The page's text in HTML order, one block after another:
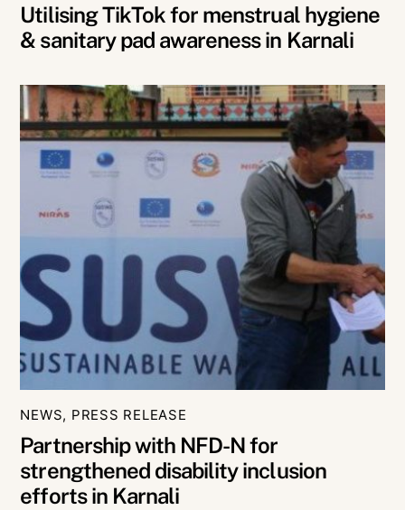
Utilising TikTok for menstrual hygiene
& sanitary pad awareness in Karnali
NEWS, PRESS RELEASE
Partnership with NFD-N for
strengthened disability inclusion
efforts in Karnali